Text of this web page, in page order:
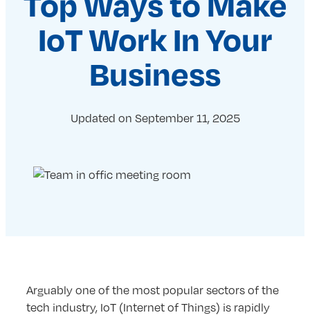
IoT Work In Your
Business
Updated on September 11, 2025
Arguably one of the most popular sectors of the
tech industry, IoT (Internet of Things) is rapidly